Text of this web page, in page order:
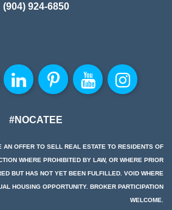
(904) 924-6850
#NOCATEE
AN OFFER TO SELL REAL ESTATE TO RESIDENTS OF
WHERE PROHIBITED BY LAW, OR WHERE PRIOR
BUT HAS NOT YET BEEN FULFILLED. VOID WHERE
HOUSING OPPORTUNITY. BROKER PARTICIPATION
WELCOME.